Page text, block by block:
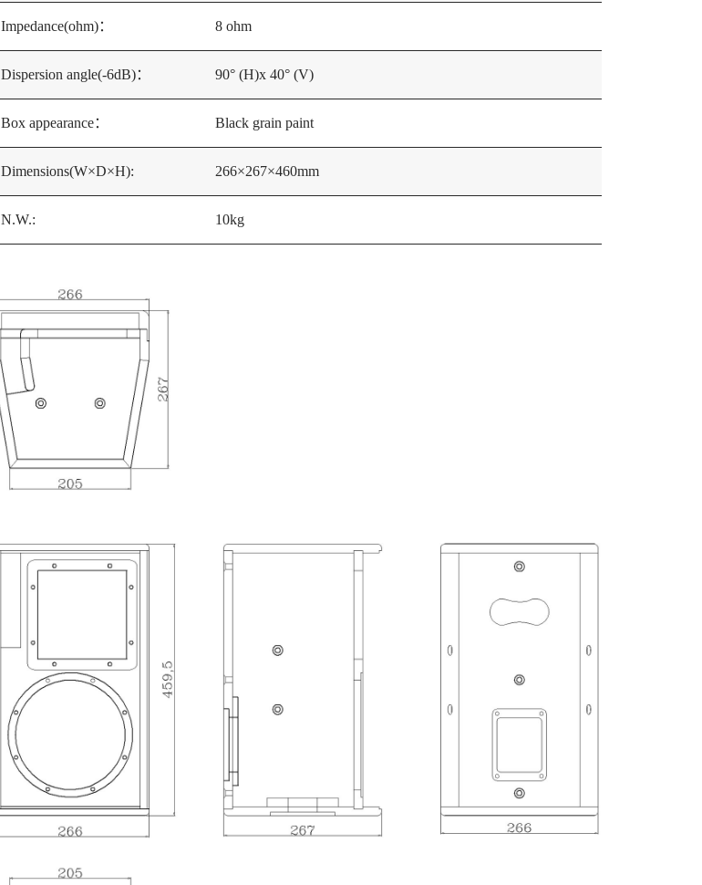
Impedance(ohm)： 8 ohm
Dispersion angle(-6dB)： 90° (H)x 40° (V)
Box appearance： Black grain paint
Dimensions(W×D×H): 266×267×460mm
N.W.: 10kg